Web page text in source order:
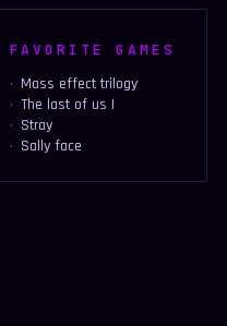
FAVORITE GAMES
Mass effect trilogy
The last of us I
Stray
Sally face